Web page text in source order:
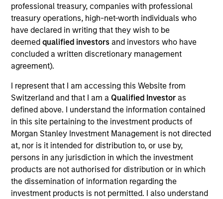
professional treasury, companies with professional
treasury operations, high-net-worth individuals who
have declared in writing that they wish to be
deemed qualified investors and investors who have
concluded a written discretionary management
agreement).
I represent that I am accessing this Website from
Switzerland and that I am a Qualified Investoras
defined above. I understand the information contained
in this site pertaining to the investment products of
Morgan Stanley Investment Management is not directed
at, nor is it intended for distribution to, or use by,
persons in any jurisdiction in which the investment
products are not authorised for distribution or in which
the dissemination of information regarding the
investment products is not permitted. I also understand
Seeks to maximise total return, measured in U.S.
dollars, through investment in the debt securities
of government and government-related issuers
located in emerging countries.
The value of the investments and the income from
them will vary and there can be no assurance that
the Fund will achieve its investment objectives.
Fund Facts